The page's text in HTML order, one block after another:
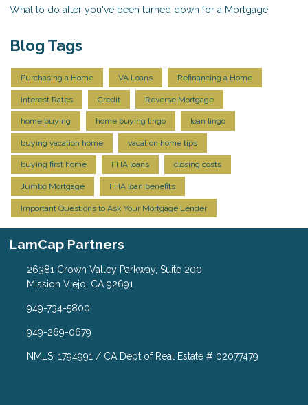
What to do after you've been turned down for a Mortgage
Blog Tags
Purchasing a Home VA Loans Refinancing a Home
Interest Rates Credit Reverse Mortgage
home buying home buying lingo loan lingo
buying vacation home vacation home tips
buying first home FHA loans closing costs
Jumbo Mortgage FHA loan benefits
Important Questions to Ask Your Mortgage Lender
LamCap Partners
26381 Crown Valley Parkway, Suite 200
Mission Viejo, CA 92691
949-734-5800
949-269-0679
NMLS: 1794991 / CA Dept of Real Estate # 02077479